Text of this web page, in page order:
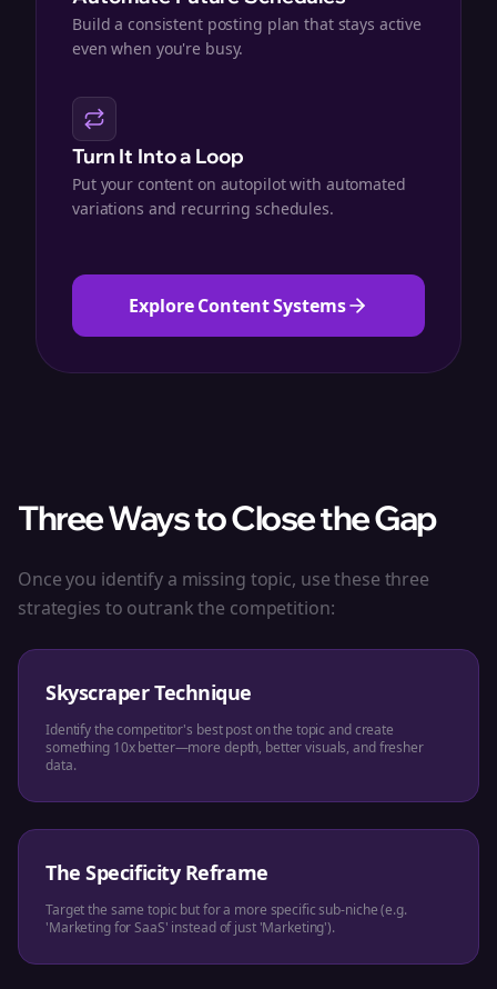
Build a consistent posting plan that stays active
even when you're busy.
Turn It Into a Loop
Put your content on autopilot with automated
variations and recurring schedules.
Explore Content Systems
Three Ways to Close the Gap
Once you identify a missing topic, use these three
strategies to outrank the competition:
Skyscraper Technique
Identify the competitor's best post on the topic and create
something 10x better—more depth, better visuals, and fresher
data.
The Specificity Reframe
Target the same topic but for a more specific sub-niche (e.g.
'Marketing for SaaS' instead of just 'Marketing').